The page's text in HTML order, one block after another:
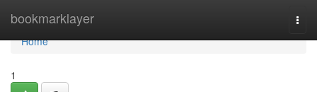
bookmarklayer
Home
Home
1